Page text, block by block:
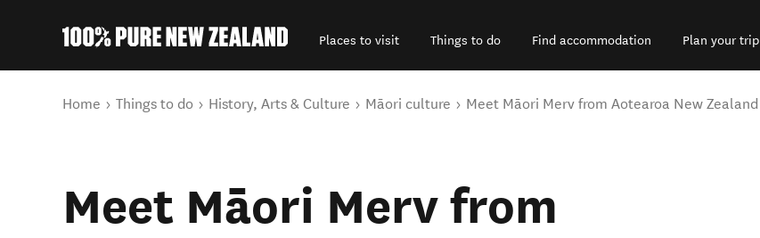
Places to visit Things to do Find accommodation Plan your trip
You are here
Home Things to do History, Arts & Culture Māori culture Meet Māori Merv from Aotearoa New Zealand
Meet Māori Merv from